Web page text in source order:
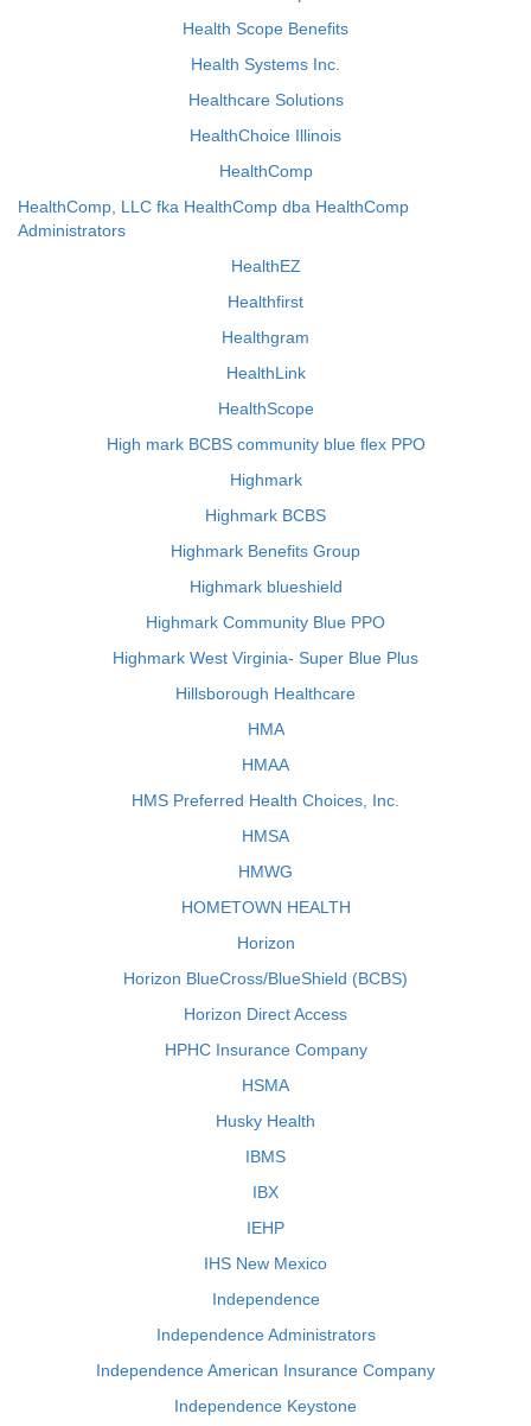
Health Scope Benefits
Health Systems Inc.
Healthcare Solutions
HealthChoice Illinois
HealthComp
HealthComp, LLC fka HealthComp dba HealthComp
Administrators
HealthEZ
Healthfirst
Healthgram
HealthLink
HealthScope
High mark BCBS community blue flex PPO
Highmark
Highmark BCBS
Highmark Benefits Group
Highmark blueshield
Highmark Community Blue PPO
Highmark West Virginia- Super Blue Plus
Hillsborough Healthcare
HMA
HMAA
HMS Preferred Health Choices, Inc.
HMSA
HMWG
HOMETOWN HEALTH
Horizon
Horizon BlueCross/BlueShield (BCBS)
Horizon Direct Access
HPHC Insurance Company
HSMA
Husky Health
IBMS
IBX
IEHP
IHS New Mexico
Independence
Independence Administrators
Independence American Insurance Company
Independence Keystone